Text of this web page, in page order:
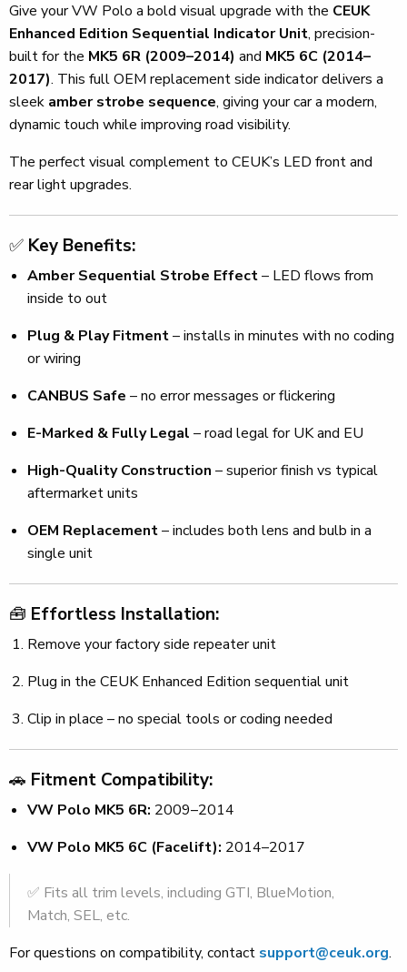
Give your VW Polo a bold visual upgrade with the CEUK
Enhanced Edition Sequential Indicator Unit, precision-
built for the MK5 6R (2009–2014) and MK5 6C (2014–
2017). This full OEM replacement side indicator delivers a
sleek amber strobe sequence, giving your car a modern,
dynamic touch while improving road visibility.
The perfect visual complement to CEUK’s LED front and
rear light upgrades.
✅ Key Benefits:
Amber Sequential Strobe Effect– LED flows from
inside to out
Plug & Play Fitment– installs in minutes with no coding
or wiring
CANBUS Safe – no error messages or flickering
E-Marked & Fully Legal – road legal for UK and EU
High-Quality Construction – superior finish vs typical
aftermarket units
OEM Replacement– includes both lens and bulb in a
single unit
🧰 Effortless Installation:
Remove your factory side repeater unit
Plug in the CEUK Enhanced Edition sequential unit
Clip in place – no special tools or coding needed
🚗 Fitment Compatibility:
VW Polo MK5 6R: 2009–2014
VW Polo MK5 6C (Facelift): 2014–2017
✅ Fits all trim levels, including GTI, BlueMotion,
Match, SEL, etc.
For questions on compatibility, contact support@ceuk.org.